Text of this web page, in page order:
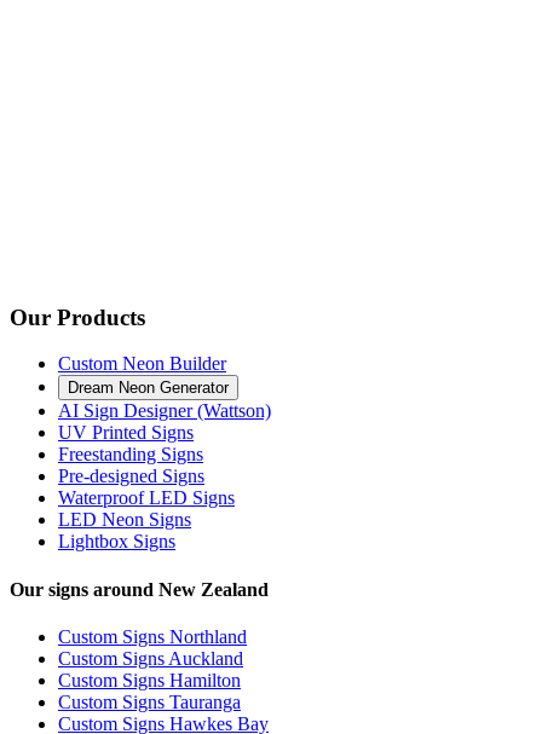
Our Products
Custom Neon Builder
Dream Neon Generator
AI Sign Designer (Wattson)
UV Printed Signs
Freestanding Signs
Pre-designed Signs
Waterproof LED Signs
LED Neon Signs
Lightbox Signs
Our signs around New Zealand
Custom Signs Northland
Custom Signs Auckland
Custom Signs Hamilton
Custom Signs Tauranga
Custom Signs Hawkes Bay